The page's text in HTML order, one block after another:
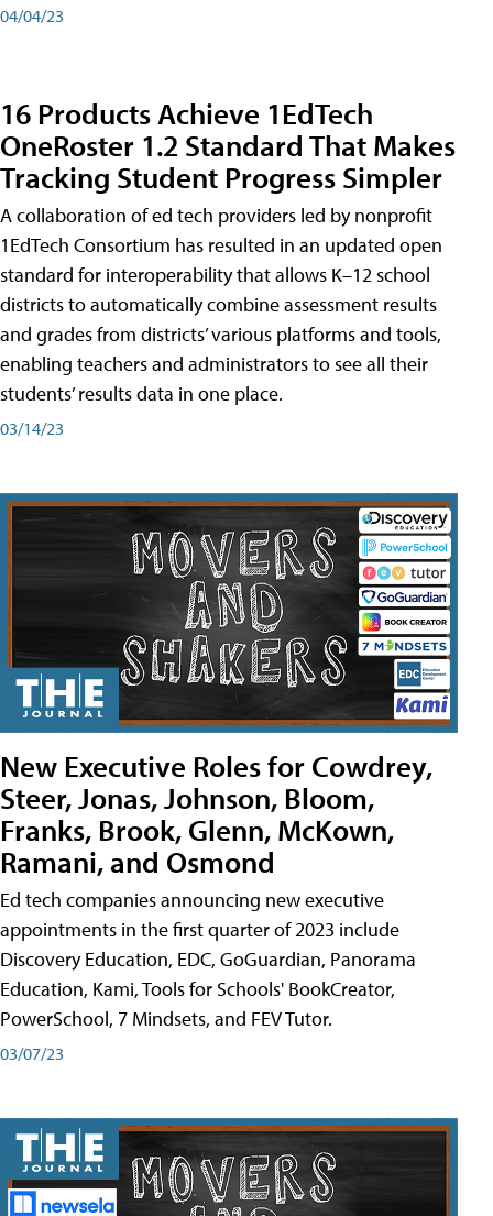
04/04/23
16 Products Achieve 1EdTech
OneRoster 1.2 Standard That Makes
Tracking Student Progress Simpler
A collaboration of ed tech providers led by nonprofit
1EdTech Consortium has resulted in an updated open
standard for interoperability that allows K–12 school
districts to automatically combine assessment results
and grades from districts’ various platforms and tools,
enabling teachers and administrators to see all their
students’ results data in one place.
03/14/23
New Executive Roles for Cowdrey,
Steer, Jonas, Johnson, Bloom,
Franks, Brook, Glenn, McKown,
Ramani, and Osmond
Ed tech companies announcing new executive
appointments in the first quarter of 2023 include
Discovery Education, EDC, GoGuardian, Panorama
Education, Kami, Tools for Schools' BookCreator,
PowerSchool, 7 Mindsets, and FEV Tutor.
03/07/23